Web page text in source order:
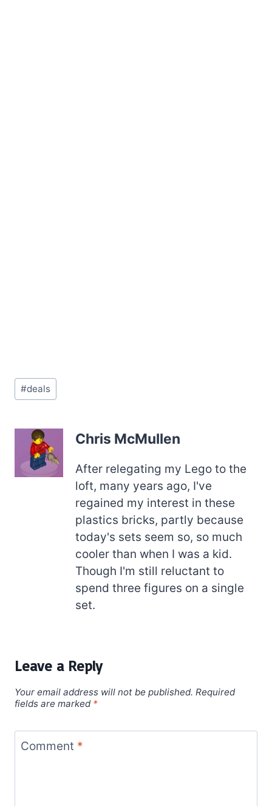
Post
Tags:
#deals
Chris McMullen
After relegating my Lego to the
loft, many years ago, I've
regained my interest in these
plastics bricks, partly because
today's sets seem so, so much
cooler than when I was a kid.
Though I'm still reluctant to
spend three figures on a single
set.
Leave a Reply
Your email address will not be published. Required
fields are marked *
Comment *